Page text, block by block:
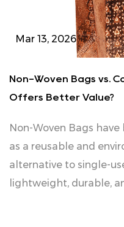
Mar 13, 2026
Non-Woven Bags vs.
Offers Better Value?
Non‑Woven Bags
as a reusable and
alternative to single-
lightweight, durable,